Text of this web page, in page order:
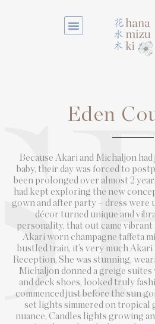
Eden
Because Akari and Michaljon
baby, their day was forced to
been prolonged over almost 2
had kept exploring the new
gown and after party – dress were
décor turned unique and
personality, that out came
Akari worn champagne taffeta
bustled train, it’s very much
Reception, She was stunning,
Michaljon donned a greige
and deck shoes, looked truly
commenced just before the sun
set lights simmered on tropical
nuance, Candles lights growing